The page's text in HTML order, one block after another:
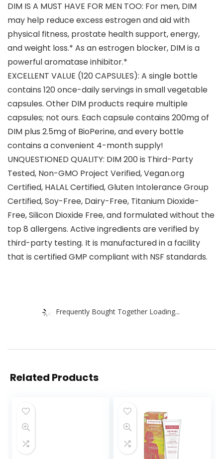
DIM IS A MUST HAVE FOR MEN TOO: For men, DIM
may help reduce excess estrogen and aid with
physical fitness, prostate health support, energy,
and weight loss.* As an estrogen blocker, DIM is a
powerful aromatase inhibitor.*
EXCELLENT VALUE (120 CAPSULES): A single bottle
contains 120 once-daily servings in small vegetable
capsules. Other DIM products require multiple
capsules; not ours. Each capsule contains 200mg of
DIM plus 2.5mg of BioPerine, and every bottle
contains a convenient 4-month supply!
UNQUESTIONED QUALITY: DIM 200 is Third-Party
Tested, Non-GMO Project Verified, Vegan.org
Certified, HALAL Certified, Gluten Intolerance Group
Certified, Soy-Free, Dairy-Free, Titanium Dioxide-
Free, Silicon Dioxide Free, and formulated without the
top 8 allergens. Active ingredients are verified by
third-party testing. It is manufactured in a facility
that is certified GMP compliant with NSF standards.
Frequently Bought Together Loading...
Related Products